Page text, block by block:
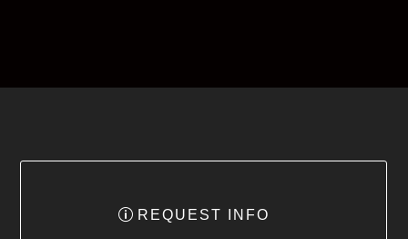
REQUEST INFO